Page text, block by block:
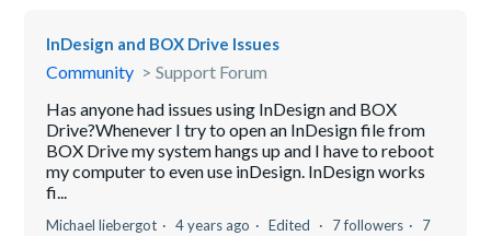
InDesign and BOX Drive Issues
Community
Support Forum
Has anyone had issues using InDesign and BOX
Drive?Whenever I try to open an InDesign file from
BOX Drive my system hangs up and I have to reboot
my computer to even use inDesign. InDesign works
fi...
Michael liebergot 4 years ago Edited 7 followers
7